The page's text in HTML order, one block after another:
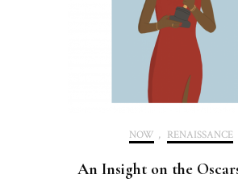
NOW , RENAISSANCE
An Insight on the